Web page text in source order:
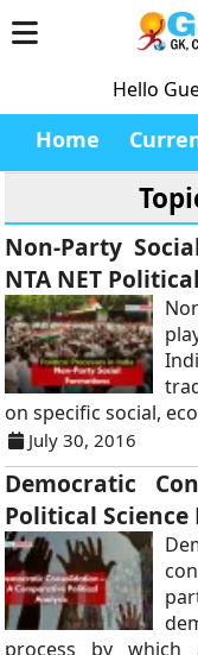
Hello
Home
Non-Party
NTA NET
on specific social,
July 30, 2016
Democratic
Political Science
process by which